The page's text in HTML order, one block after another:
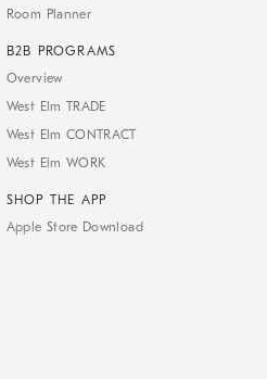
Room Planner
B2B PROGRAMS
Overview
West Elm TRADE
West Elm CONTRACT
West Elm WORK
SHOP THE APP
Apple Store Download